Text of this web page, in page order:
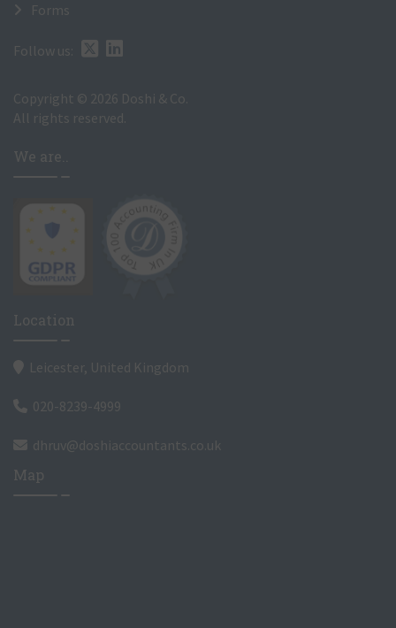
Forms
Follow us:
Copyright © 2026 Doshi & Co.
All rights reserved.
We are..
Location
Leicester, United Kingdom
020-8239-4999
dhruv@doshiaccountants.co.uk
Map